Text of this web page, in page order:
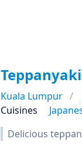
Teppanyaki
Kuala Lumpur
Cuisines
Delicious